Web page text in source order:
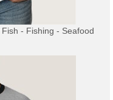
Fish - Fishing - Seafood